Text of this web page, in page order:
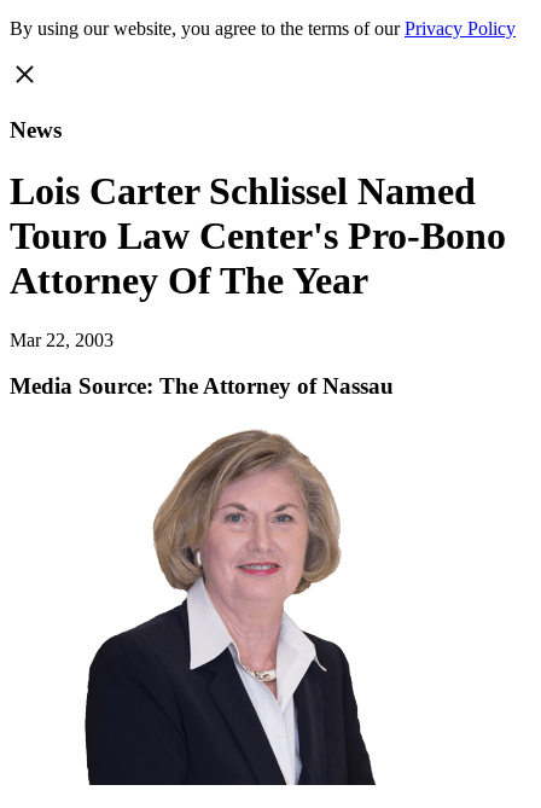
By using our website, you agree to the terms of ourPrivacy Policy
News
Lois Carter Schlissel Named
Touro Law Center's Pro-Bono
Attorney Of The Year
Mar 22, 2003
Media Source: The Attorney of Nassau